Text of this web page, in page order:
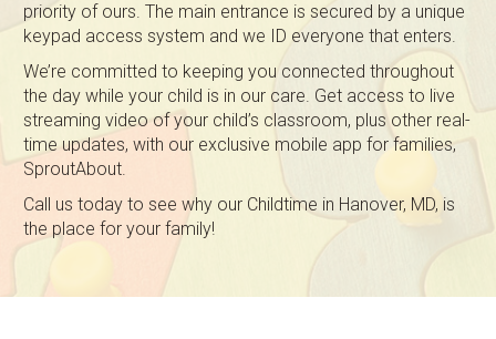
priority of ours. The main entrance is secured by a unique
keypad access system and we ID everyone that enters.
We’re committed to keeping you connected throughout
the day while your child is in our care. Get access to live
streaming video of your child’s classroom, plus other real-
time updates, with our exclusive mobile app for families,
SproutAbout.
Call us today to see why our Childtime in Hanover, MD, is
the place for your family!